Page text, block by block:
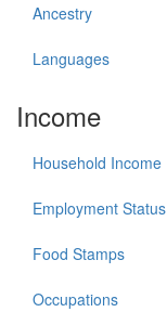
Ancestry
Languages
Income
Household Income
Employment Status
Food Stamps
Occupations